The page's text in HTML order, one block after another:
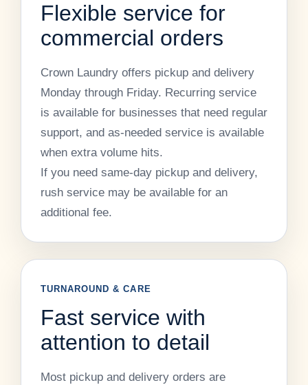
Flexible service for
commercial orders
Crown Laundry offers pickup and delivery
Monday through Friday. Recurring service
is available for businesses that need regular
support, and as-needed service is available
when extra volume hits.
If you need same-day pickup and delivery,
rush service may be available for an
additional fee.
TURNAROUND & CARE
Fast service with
attention to detail
Most pickup and delivery orders are